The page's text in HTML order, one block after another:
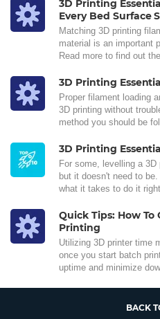
3D Printing
Every Bed Surface
Matching 3D printing
material is an important
Read more to find out
3D Printing
Proper filament loading
3D printing without
method you should be
3D Printing
For some, levelling a
but it doesn't need to
what it takes to do it
Quick Tips: How
Printing
Utilizing 3D printer time
once you start batch
uptime and minimize
BACK